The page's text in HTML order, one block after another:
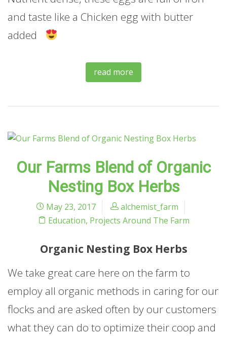
and taste like a Chicken egg with butter
added
read more
Our Farms Blend of Organic
Nesting Box Herbs
May 23, 2017
alchemist_farm
Education, Projects Around The Farm
Organic Nesting Box Herbs
We take great care here on the farm to
employ all organic methods in caring for our
flocks and are asked often by our customers
what they can do to optimize their coop and